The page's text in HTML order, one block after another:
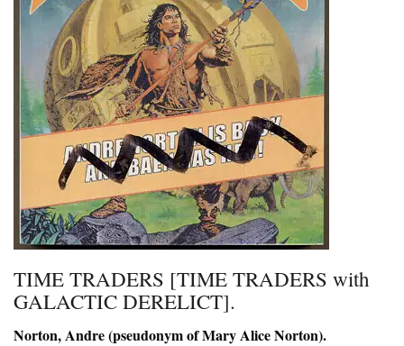
TIME TRADERS [TIME TRADERS with
GALACTIC DERELICT].
Norton, Andre (pseudonym of Mary Alice Norton).